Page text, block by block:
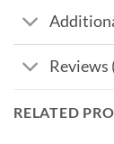
Reviews
RELATED